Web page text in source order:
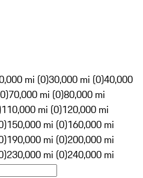
mi (0)30,000 mi (0)40,000
70,000 mi (0)80,000 mi
110,000 mi (0)120,000 mi
150,000 mi (0)160,000 mi
190,000 mi (0)200,000 mi
230,000 mi (0)240,000 mi